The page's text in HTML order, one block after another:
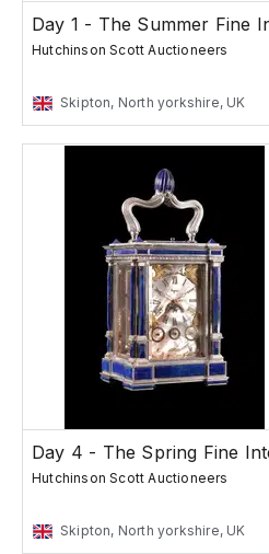
Day 1 - The Summer Fine
Hutchinson Scott Auctioneers
Skipton, North yorkshire, UK
Day 4 - The Spring Fine
Hutchinson Scott Auctioneers
Skipton, North yorkshire, UK